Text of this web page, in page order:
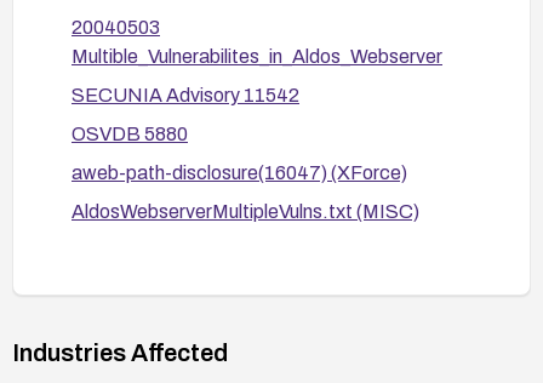
Review and harden logging and error reporting
to avoid exposing sensitive internals in logs or
Consider decommissioning the affected server if
supported platform is not possible.
20040503
Multible_Vulnerabilites_in_Aldos_Webserver
SECUNIA Advisory 11542
OSVDB 5880
aweb-path-disclosure(16047) (XForce)
AldosWebserverMultipleVulns.txt (MISC)
Industries Affected